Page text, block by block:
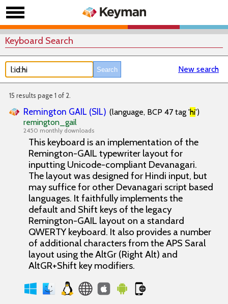
Keyboard Search
New search
15 results page 1 of 2.
Remington GAIL (SIL) (language, BCP 47 tag 'hi')
remington_gail
2450 monthly downloads
This keyboard is an implementation of the
Remington-GAIL typewriter layout for
inputting Unicode-compliant Devanagari.
The layout was designed for Hindi input, but
may suffice for other Devanagari script based
languages. It faithfully implements the
default and Shift keys of the legacy
Remington-GAIL layout on a standard
QWERTY keyboard. It also provides a number
of additional characters from the APS Saral
layout using the AltGr (Right Alt) and
AltGR+Shift key modifiers.